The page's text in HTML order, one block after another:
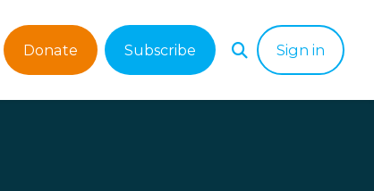
Donate Subscribe Sign in